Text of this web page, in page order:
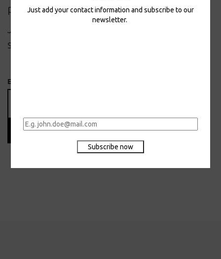
possibilities, discounts and campaigns?
Just add your contact information and
subscribe to our newsletter.
Email
Subscribe
Just add your contact information and subscribe to our
newsletter.